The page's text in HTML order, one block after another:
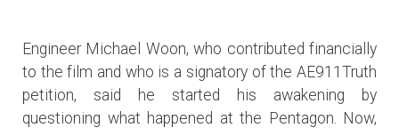
Engineer Michael Woon, who contributed financially
to the film and who is a signatory of the AE911Truth
petition, said he started his awakening by
questioning what happened at the Pentagon. Now,